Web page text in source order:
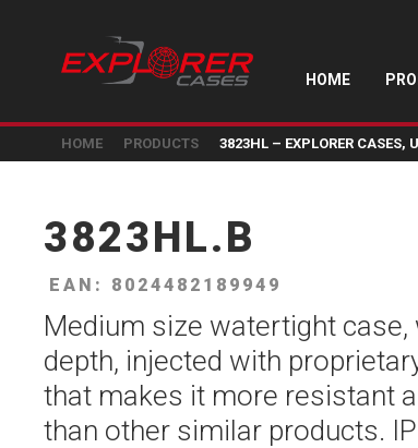
HOME
HOME PRODUCTS 3823HL – EXPLORER CASES,
3823HL.B
EAN: 8024482189949
Medium size watertight case,
depth, injected with
that makes it more resistant
than other similar products.